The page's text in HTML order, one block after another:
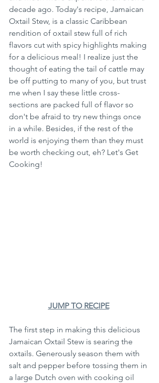
decade ago. Today's recipe, Jamaican
Oxtail Stew, is a classic Caribbean
rendition of oxtail stew full of rich
flavors cut with spicy highlights making
for a delicious meal! I realize just the
thought of eating the tail of cattle may
be off putting to many of you, but trust
me when I say these little cross-
sections are packed full of flavor so
don't be afraid to try new things once
in a while. Besides, if the rest of the
world is enjoying them than they must
be worth checking out, eh? Let's Get
Cooking!
JUMP TO RECIPE
The first step in making this delicious
Jamaican Oxtail Stew is searing the
oxtails. Generously season them with
salt and pepper before tossing them in
a large Dutch oven with cooking oil